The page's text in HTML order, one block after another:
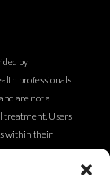
by
professionals
are not a
treatment. Users
within their
does not